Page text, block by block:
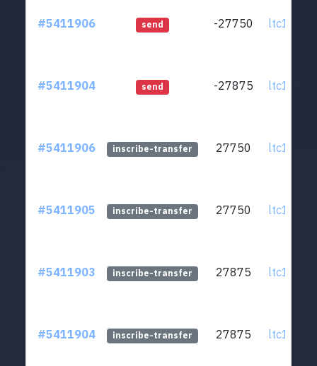
#5411906 send -27750
#5411904 send -27875
#5411906 inscribe-transfer 27750
#5411905 inscribe-transfer 27750
#5411903 inscribe-transfer 27875
#5411904 inscribe-transfer 27875